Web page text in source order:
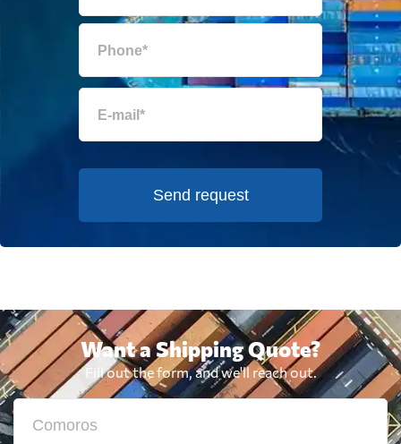
Send request
Want a Shipping Quote?
Fill out the form, and we'll reach out.